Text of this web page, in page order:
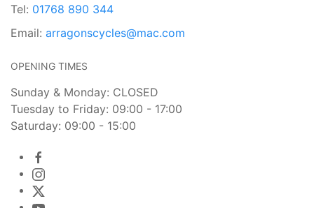
Tel: 01768 890 344
Email: arragonscycles@mac.com
OPENING TIMES
Sunday & Monday: CLOSED
Tuesday to Friday: 09:00 - 17:00
Saturday: 09:00 - 15:00